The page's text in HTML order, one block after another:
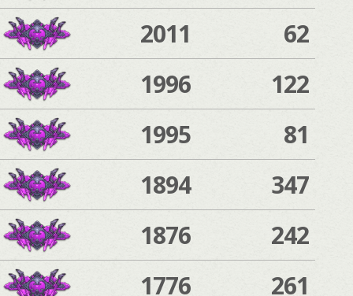
2011
62
1996
122
1995
81
1894
347
1876
242
1776
261